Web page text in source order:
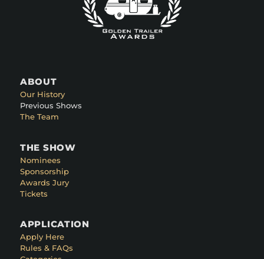
ABOUT
Our History
Previous Shows
The Team
THE SHOW
Nominees
Sponsorship
Awards Jury
Tickets
APPLICATION
Apply Here
Rules & FAQs